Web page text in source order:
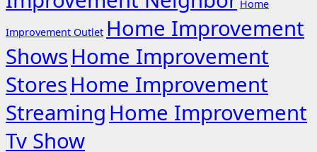
Home
Improvement Outlet Home Improvement
ShowsHome Improvement
StoresHome Improvement
Streaming Home Improvement
Tv Show